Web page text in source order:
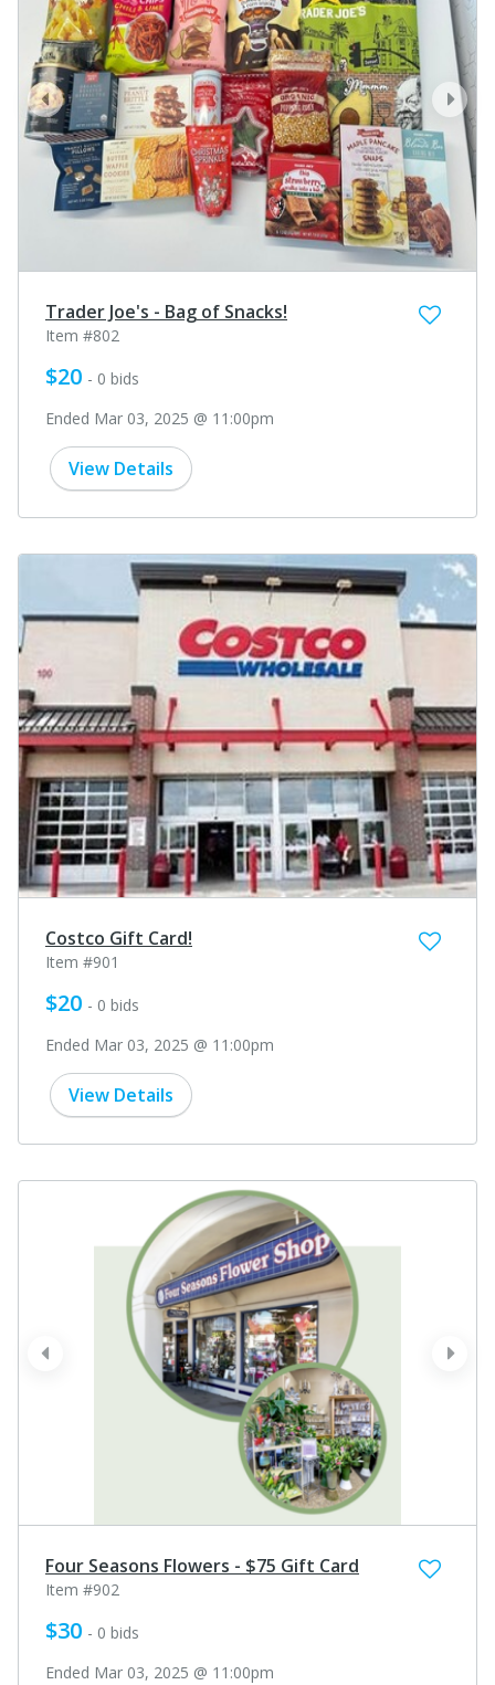
next
prev
Trader Joe's - Bag of Snacks!
Item #802
$20 - 0 bids
Ended Mar 03, 2025 @ 11:00pm
View Details
Costco Gift Card!
Item #901
$20 - 0 bids
Ended Mar 03, 2025 @ 11:00pm
View Details
next
prev
Four Seasons Flowers - $75 Gift Card
Item #902
$30 - 0 bids
Ended Mar 03, 2025 @ 11:00pm